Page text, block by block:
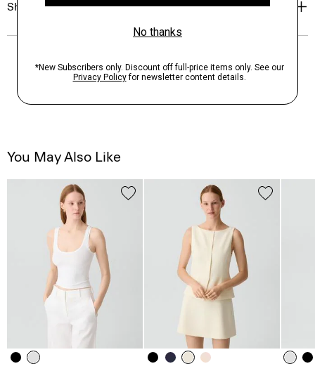
Shipping, Returns & Exchanges
You May Also Like